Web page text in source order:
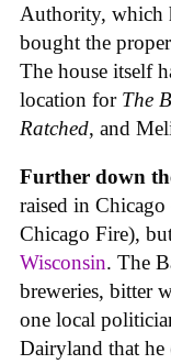
Authority, which
bought the
The house itself
location for The
Ratched, and
Further down
raised in
Chicago Fire),
Wisconsin. The
breweries, bitter
one local
Dairyland that he